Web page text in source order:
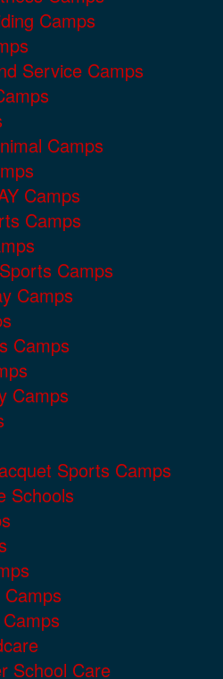
Camps
Service Camps
Camps
Camps
Camps
Camps
Camps
Camps
Camps
Sports Camps
Schools
School Care